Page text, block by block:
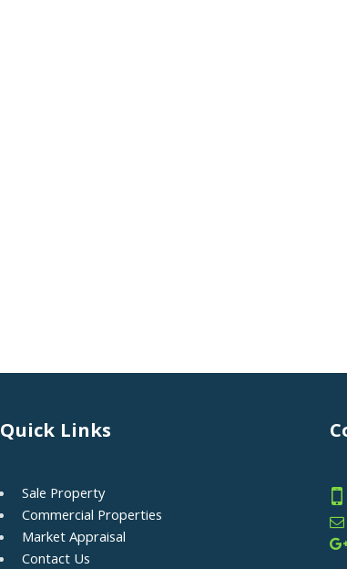
Quick Links
Sale Property
Commercial Properties
Market Appraisal
Contact Us